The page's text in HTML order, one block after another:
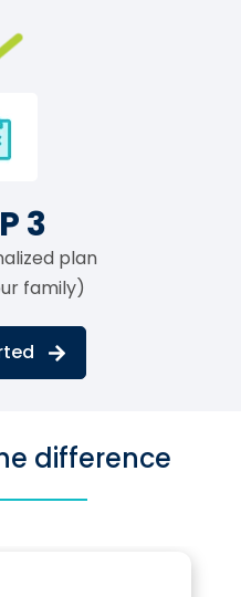
3
plan
family)
difference